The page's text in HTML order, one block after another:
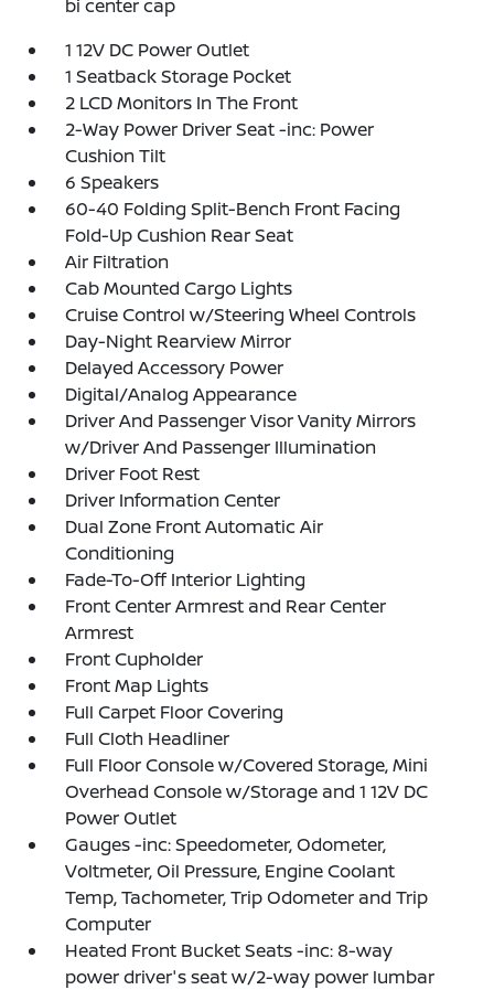
bi center cap
1 12V DC Power Outlet
1 Seatback Storage Pocket
2 LCD Monitors In The Front
2-Way Power Driver Seat -inc: Power
Cushion Tilt
6 Speakers
60-40 Folding Split-Bench Front Facing
Fold-Up Cushion Rear Seat
Air Filtration
Cab Mounted Cargo Lights
Cruise Control w/Steering Wheel Controls
Day-Night Rearview Mirror
Delayed Accessory Power
Digital/Analog Appearance
Driver And Passenger Visor Vanity Mirrors
w/Driver And Passenger Illumination
Driver Foot Rest
Driver Information Center
Dual Zone Front Automatic Air
Conditioning
Fade-To-Off Interior Lighting
Front Center Armrest and Rear Center
Armrest
Front Cupholder
Front Map Lights
Full Carpet Floor Covering
Full Cloth Headliner
Full Floor Console w/Covered Storage, Mini
Overhead Console w/Storage and 1 12V DC
Power Outlet
Gauges -inc: Speedometer, Odometer,
Voltmeter, Oil Pressure, Engine Coolant
Temp, Tachometer, Trip Odometer and Trip
Computer
Heated Front Bucket Seats -inc: 8-way
power driver's seat w/2-way power lumbar